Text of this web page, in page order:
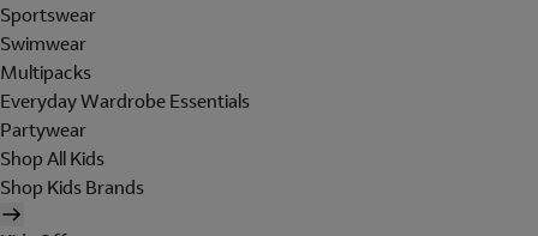
Sportswear
Swimwear
Multipacks
Everyday Wardrobe Essentials
Partywear
Shop All Kids
Shop Kids Brands